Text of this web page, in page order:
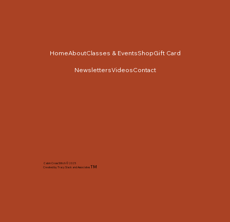
Cabin Cross Stitch © 2025
Created by Tracy Slack and AssociatesTM
HomeAboutClasses & EventsShopGift Card
NewslettersVideosContact